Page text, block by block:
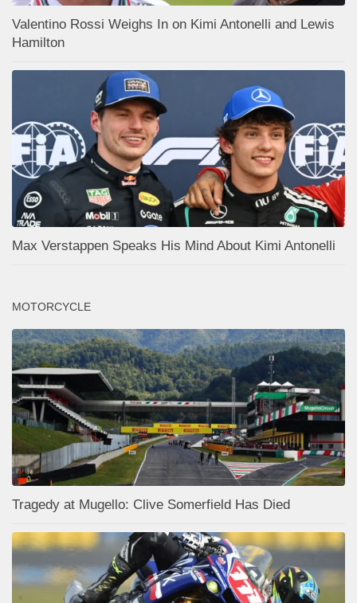
Valentino Rossi Weighs In on Kimi Antonelli and Lewis
Hamilton
Max Verstappen Speaks His Mind About Kimi Antonelli
MOTORCYCLE
Tragedy at Mugello: Clive Somerfield Has Died